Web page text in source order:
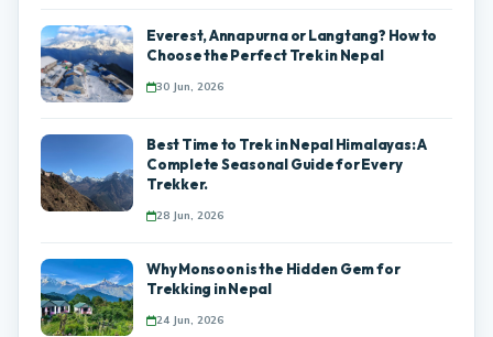
Everest, Annapurna or Langtang? How to
Choose the Perfect Trek in Nepal
30 Jun, 2026
Best Time to Trek in Nepal Himalayas: A
Complete Seasonal Guide for Every
Trekker.
28 Jun, 2026
Why Monsoon is the Hidden Gem for
Trekking in Nepal
24 Jun, 2026